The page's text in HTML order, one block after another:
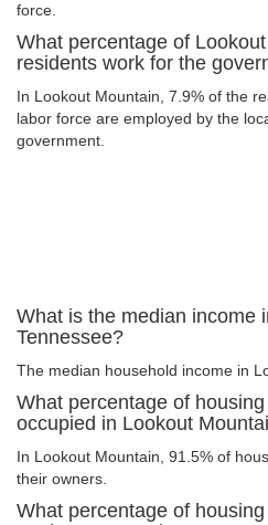
force.
What percentage of
residents work for the
In Lookout Mountain, 7.9% of the
labor force are employed by the
government.
What is the median income
Tennessee?
The median household income in
What percentage of
occupied in Lookout
In Lookout Mountain, 91.5% of
their owners.
What percentage of